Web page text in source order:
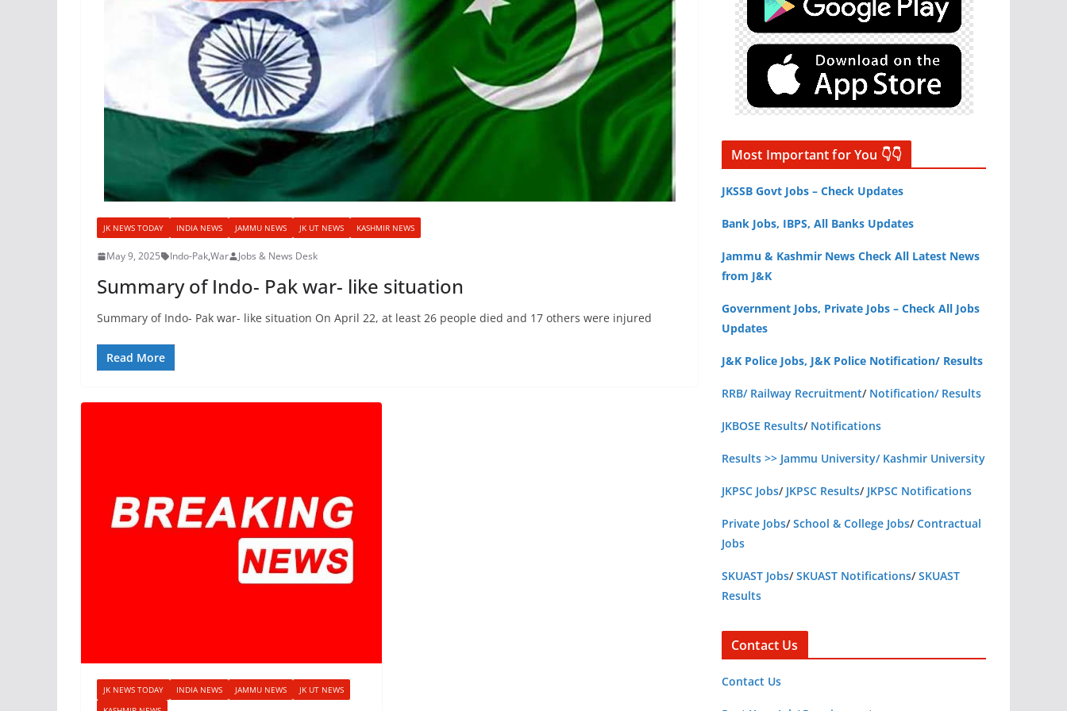
JK NEWS TODAY INDIA NEWS JAMMU NEWS JK UT NEWS KASHMIR NEWS
May 9, 2025 Indo-Pak,War Jobs & News Desk
Summary of Indo- Pak war- like situation
Summary of Indo- Pak war- like situation On April 22, at least 26 people died and 17 others were injured
Read More
JK NEWS TODAY INDIA NEWS JAMMU NEWS
JK UT NEWS
Most Important for You 👇👇
JKSSB Govt Jobs – Check Updates
Bank Jobs, IBPS, All Banks Updates
Jammu & Kashmir News Check All Latest News
from J&K
Government Jobs, Private Jobs – Check All Jobs
Updates
J&K Police Jobs, J&K Police Notification/ Results
RRB/ Railway Recruitment/ Notification/ Results
JKBOSE Results/ Notifications
Results >> Jammu University/ Kashmir University
JKPSC Jobs/ JKPSC Results/ JKPSC Notifications
Private Jobs/School & College Jobs/Contractual
Jobs
SKUAST Jobs/SKUAST Notifications/SKUAST
Results
Contact Us
Contact Us